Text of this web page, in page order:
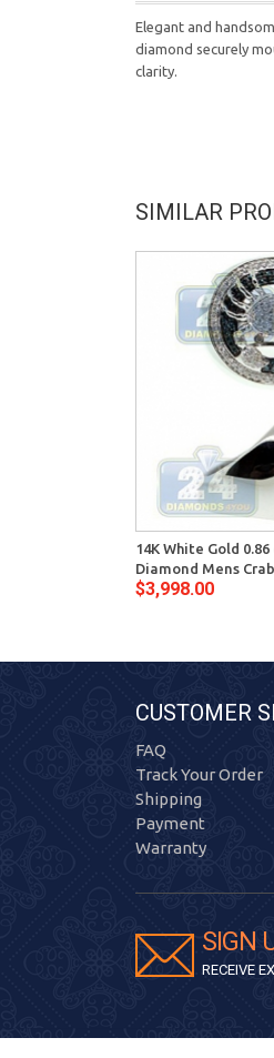
Elegant and
diamond securely
clarity.
SIMILAR
14K White Gold
Diamond Mens
$3,998.00
CUSTOMER
FAQ
Track Your Order
Shipping
Payment
Warranty
SIGN
RECEIVE